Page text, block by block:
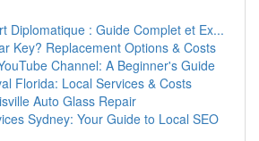
Diplomatique : Guide Complet et Ex...
Key? Replacement Options & Costs
Channel: A Beginner's Guide
Florida: Local Services & Costs
Auto Glass Repair
Sydney: Your Guide to Local SEO